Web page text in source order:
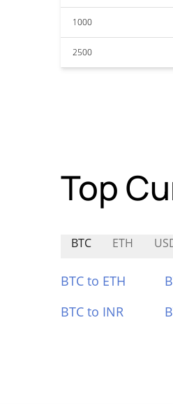
1000
2500
Top
BTC ETH
BTC to ETH
BTC to INR